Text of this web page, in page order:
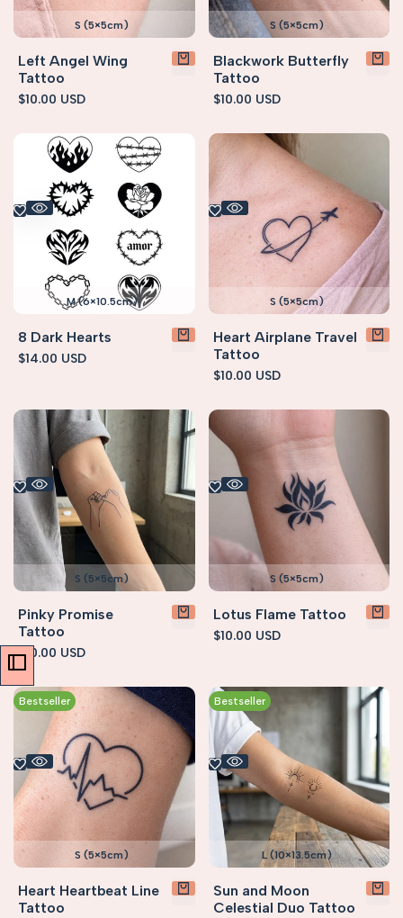
S (5×5cm)
Left Angel Wing
Tattoo
Sale
$10.00 USD
S (5×5cm)
Blackwork Butterfly
Tattoo
Sale
$10.00 USD
M (6×10.5cm)
8 Dark Hearts
Sale
$14.00 USD
S (5×5cm)
Heart Airplane Travel
Tattoo
Sale
$10.00 USD
S (5×5cm)
Pinky Promise
Tattoo
Sale
price
$10.00 USD
S (5×5cm)
Lotus Flame Tattoo
Sale
$10.00 USD
Bestseller
S (5×5cm)
Heart Heartbeat Line
Tattoo
Bestseller
L (10×13.5cm)
Sun and Moon
Celestial Duo Tattoo